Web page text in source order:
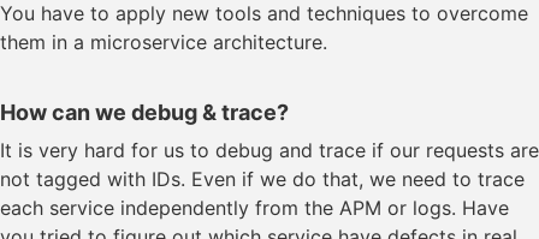
You have to apply new tools and techniques to overcome
them in a microservice architecture.
How can we debug & trace?
It is very hard for us to debug and trace if our requests are
not tagged with IDs. Even if we do that, we need to trace
each service independently from the APM or logs. Have